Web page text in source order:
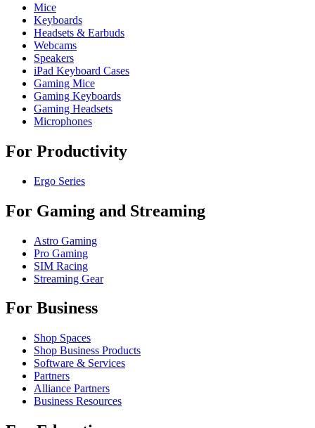
Mice
Keyboards
Headsets & Earbuds
Webcams
Speakers
iPad Keyboard Cases
Gaming Mice
Gaming Keyboards
Gaming Headsets
Microphones
For Productivity
Ergo Series
For Gaming and Streaming
Astro Gaming
Pro Gaming
SIM Racing
Streaming Gear
For Business
Shop Spaces
Shop Business Products
Software & Services
Partners
Alliance Partners
Business Resources